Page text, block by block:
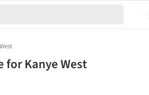
for Kanye West